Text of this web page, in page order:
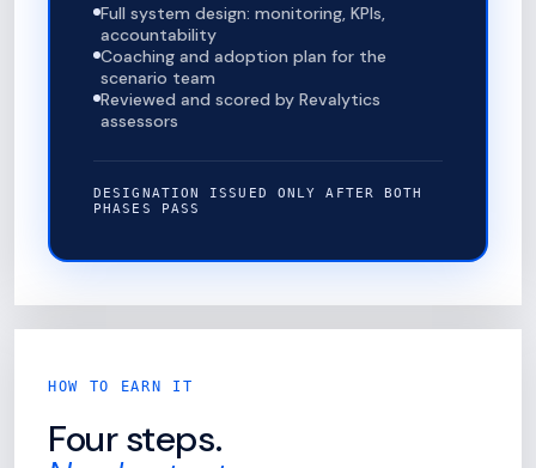
Full system design: monitoring, KPIs,
accountability
Coaching and adoption plan for the
scenario team
Reviewed and scored by Revalytics
assessors
DESIGNATION ISSUED ONLY AFTER BOTH
PHASES PASS
HOW TO EARN IT
Four steps.